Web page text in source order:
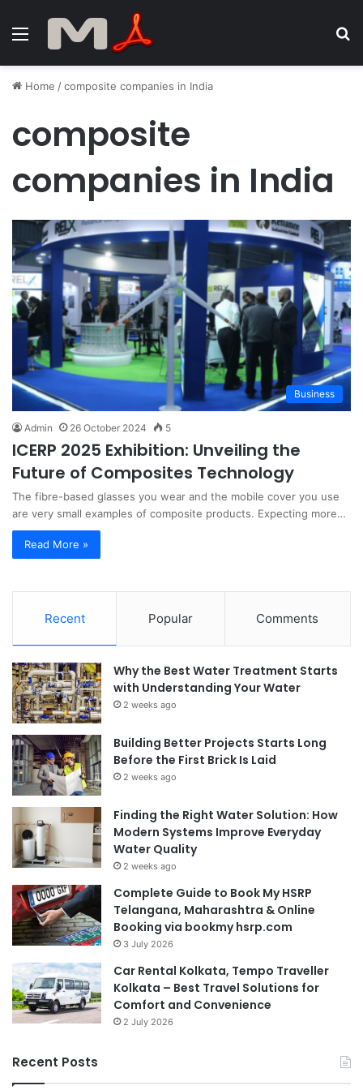
Menu
Home /composite companies in India
composite
companies in India
Business
Admin 26 October 2024 5
ICERP 2025 Exhibition: Unveiling the
Future of Composites Technology
The fibre-based glasses you wear and the mobile cover you use
are very small examples of composite products. Expecting more…
Read More »
Recent Popular Comments
Why the Best Water Treatment Starts
with Understanding Your Water
2 weeks ago
Building Better Projects Starts Long
Before the First Brick Is Laid
2 weeks ago
Finding the Right Water Solution: How
Modern Systems Improve Everyday
Water Quality
2 weeks ago
Complete Guide to Book My HSRP
Telangana, Maharashtra & Online
Booking via bookmy hsrp.com
3 July 2026
Car Rental Kolkata, Tempo Traveller
Kolkata – Best Travel Solutions for
Comfort and Convenience
2 July 2026
Recent Posts